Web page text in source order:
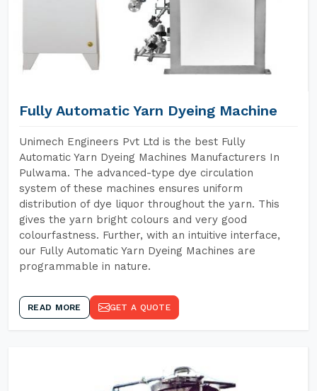
Fully Automatic Yarn Dyeing Machine
Unimech Engineers Pvt Ltd is the best Fully
Automatic Yarn Dyeing Machines Manufacturers In
Pulwama. The advanced-type dye circulation
system of these machines ensures uniform
distribution of dye liquor throughout the yarn. This
gives the yarn bright colours and very good
colourfastness. Further, with an intuitive interface,
our Fully Automatic Yarn Dyeing Machines are
programmable in nature.
READ MORE GET A QUOTE